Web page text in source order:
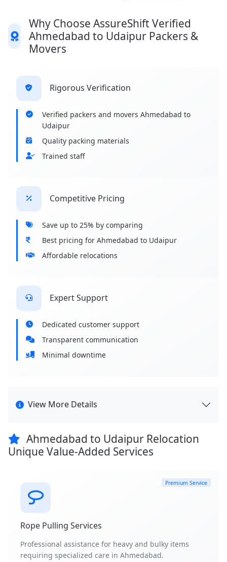
Why Choose AssureShift Verified
Ahmedabad to Udaipur Packers &
Movers
Rigorous Verification
Verified packers and movers Ahmedabad to
Udaipur
Quality packing materials
Trained staff
Competitive Pricing
Save up to 25% by comparing
Best pricing for Ahmedabad to Udaipur
Affordable relocations
Expert Support
Dedicated customer support
Transparent communication
Minimal downtime
View More Details
Ahmedabad to Udaipur Relocation
Unique Value-Added Services
Premium Service
Rope Pulling Services
Professional assistance for heavy and bulky items
requiring specialized care in Ahmedabad.